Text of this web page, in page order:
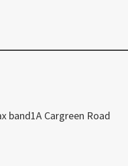
band1A Cargreen Road